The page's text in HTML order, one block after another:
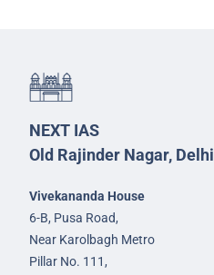
NEXT IAS
Old Rajinder Nagar, Delhi
Vivekananda House
6-B, Pusa Road,
Near Karolbagh Metro
Pillar No. 111,